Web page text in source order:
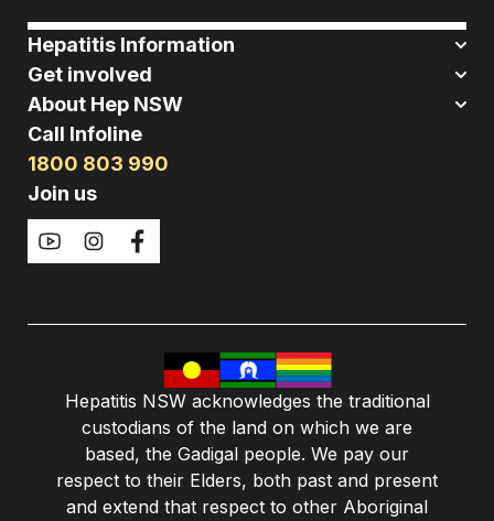
Hepatitis Information
Get involved
About Hep NSW
Call Infoline
1800 803 990
Join us
Hepatitis NSW acknowledges the traditional
custodians of the land on which we are
based, the Gadigal people. We pay our
respect to their Elders, both past and present
and extend that respect to other Aboriginal